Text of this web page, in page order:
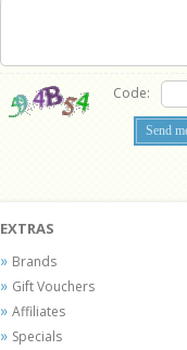
Code:
EXTRAS
Brands
Gift Vouchers
Affiliates
Specials